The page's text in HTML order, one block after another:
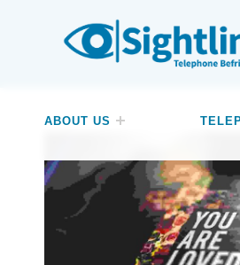
SIGHTLINE
ABOUT US